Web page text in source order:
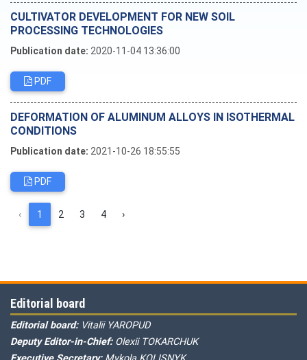
CULTIVATOR DEVELOPMENT FOR NEW SOIL
PROCESSING TECHNOLOGIES
Publication date: 2020-11-04 13:36:00
PDF
DEFORMATION OF ALUMINUM ALLOYS IN ISOTHERMAL
CONDITIONS
Publication date: 2021-10-26 18:55:55
PDF
‹ 1 2 3 4 ›
Editorial board
Editorial board: Vitalii YAROPUD
Deputy Editor-in-Chief: Olexii TOKARCHUK